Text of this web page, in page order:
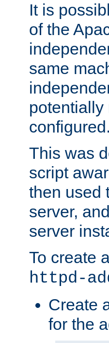
It is
of the
same
potentially
configured.
This was
script
then used
server,
server
To create
httpd-
Create
for the